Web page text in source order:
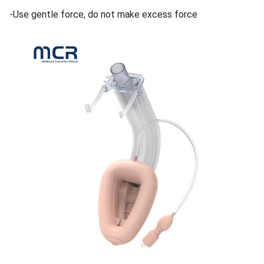
-Use gentle force, do not make excess force